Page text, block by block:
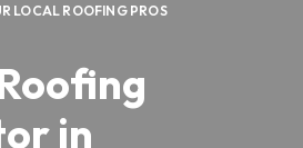
LOCAL ROOFING PROS
in